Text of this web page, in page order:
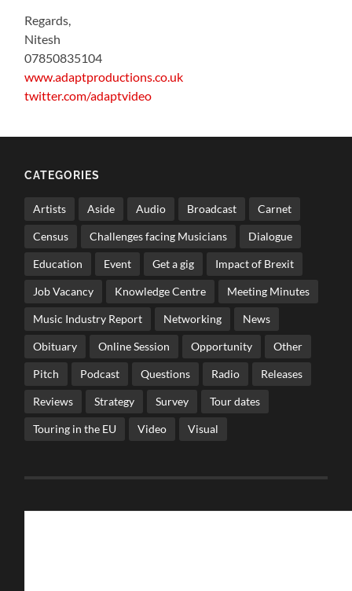
Regards,
Nitesh
07850835104
www.adaptproductions.co.uk
twitter.com/adaptvideo
CATEGORIES
Artists Aside Audio Broadcast Carnet
Census Challenges facing Musicians Dialogue
Education Event Get a gig Impact of Brexit
Job Vacancy Knowledge Centre Meeting Minutes
Music Industry Report Networking News
Obituary Online Session Opportunity Other
Pitch Podcast Questions Radio Releases
Reviews Strategy Survey Tour dates
Touring in the EU Video Visual